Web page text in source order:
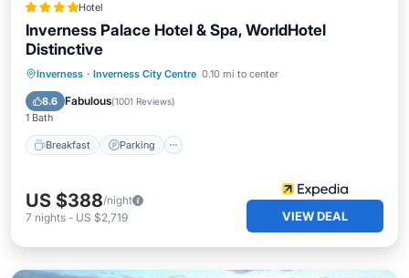
Hotel
Inverness Palace Hotel & Spa, WorldHotel
Distinctive
Inverness · Inverness City Centre 0.10 mi to center
8.6 Fabulous(1001 Reviews)
1 Bath
Breakfast Parking
Breakfast
US $388/night
7 nights - US $2,719 VIEW DEAL